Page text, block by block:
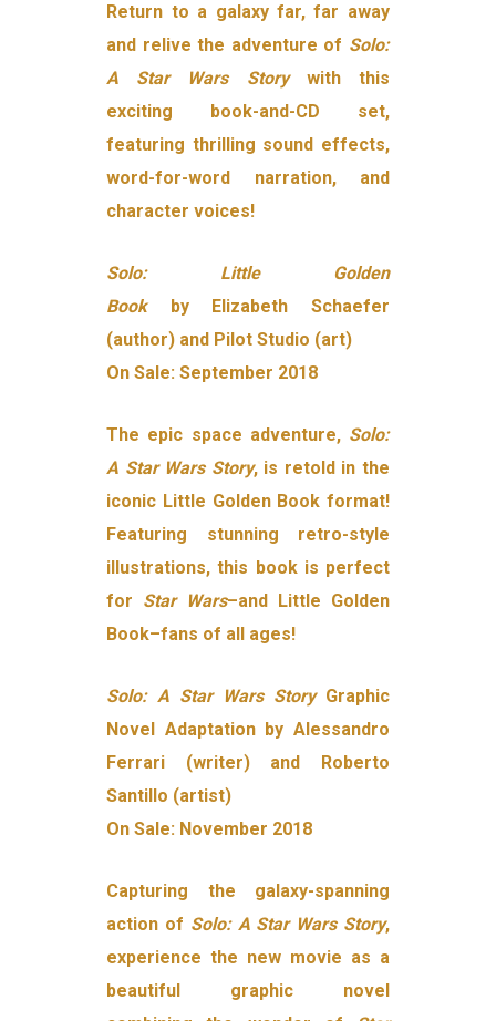
Return to a galaxy far, far away
and relive the adventure of Solo:
A Star Wars Storywith this
exciting book-and-CD set,
featuring thrilling sound effects,
word-for-word narration, and
character voices!
Solo: Little Golden
Book
by Elizabeth Schaefer
(author) and Pilot Studio (art)
On Sale: September 2018
The epic space adventure, Solo:
A Star Wars Story, is retold in the
iconic Little Golden Book format!
Featuring stunning retro-style
illustrations, this book is perfect
for Star Wars–and Little Golden
Book–fans of all ages!
Solo: A Star Wars Story Graphic
Novel Adaptation by Alessandro
Ferrari (writer) and Roberto
Santillo (artist)
On Sale: November 2018
Capturing the galaxy-spanning
action of Solo: A Star Wars Story,
experience the new movie as a
beautiful graphic novel